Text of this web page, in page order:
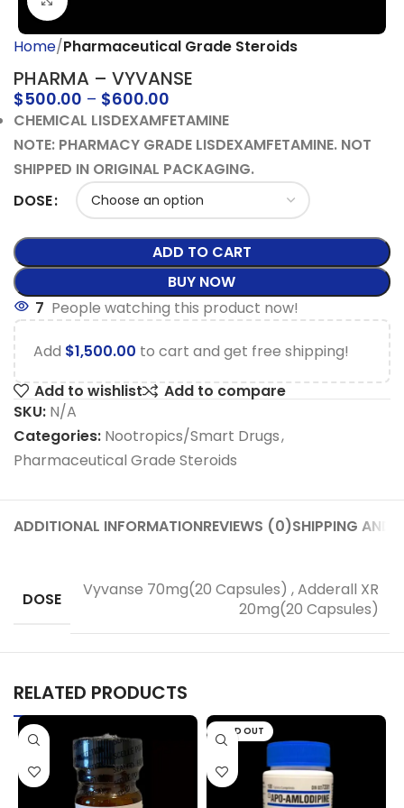
Home Pharmaceutical Grade Steroids
PHARMA – VYVANSE
$500.00 – $600.00
CHEMICAL LISDEXAMFETAMINE
NOTE: PHARMACY GRADE LISDEXAMFETAMINE. NOT
SHIPPED IN ORIGINAL PACKAGING.
DOSE
ADD TO CART
BUY NOW
7 People watching this product now!
Add $1,500.00 to cart and get free shipping!
Add to wishlist
Add to compare
SKU: N/A
Categories: Nootropics/Smart Drugs,
Pharmaceutical Grade Steroids
ADDITIONAL INFORMATIONREVIEWS (0)SHIPPING AND
DOSE Vyvanse 70mg(20 Capsules) ,Adderall XR
20mg(20 Capsules)
RELATED PRODUCTS
SOLD OUT